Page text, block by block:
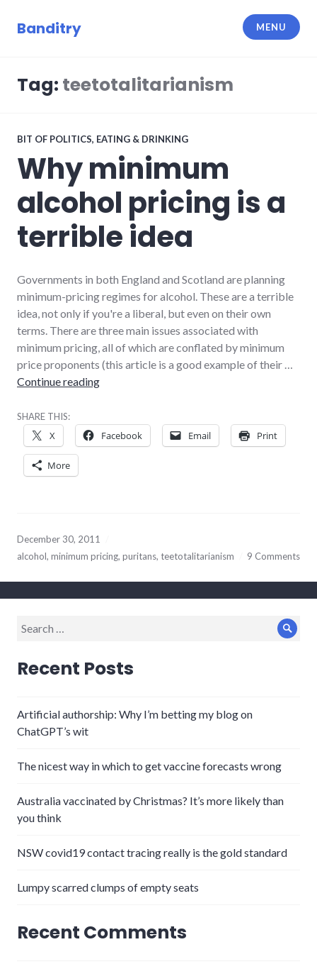
Banditry MENU
Tag: teetotalitarianism
BIT OF POLITICS, EATING & DRINKING
Why minimum
alcohol pricing is a
terrible idea
Governments in both England and Scotland are planning
minimum-pricing regimes for alcohol. These are a terrible
idea, not only if you're a liberal, but even on their own
terms. There are three main issues associated with
minimum pricing, all of which are conflated by minimum
price proponents (this article is a good example of their …
Continue readingWhy minimum alcohol pricing is a terrible
SHARE THIS:
X Facebook Email Print
More
December 30, 2011
alcohol, minimum pricing, puritans, teetotalitarianism 9 Comments
Search
Recent Posts
Artificial authorship: Why I’m betting my blog on
ChatGPT’s wit
The nicest way in which to get vaccine forecasts wrong
Australia vaccinated by Christmas? It’s more likely than
you think
NSW covid19 contact tracing really is the gold standard
Lumpy scarred clumps of empty seats
Recent Comments